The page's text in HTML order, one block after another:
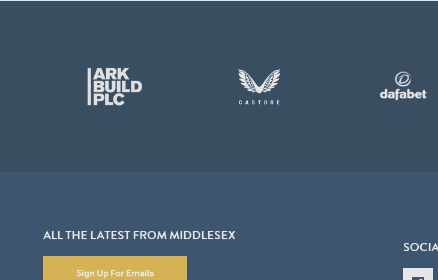
ALL THE LATEST FROM MIDDLESEX
Sign Up For Emails